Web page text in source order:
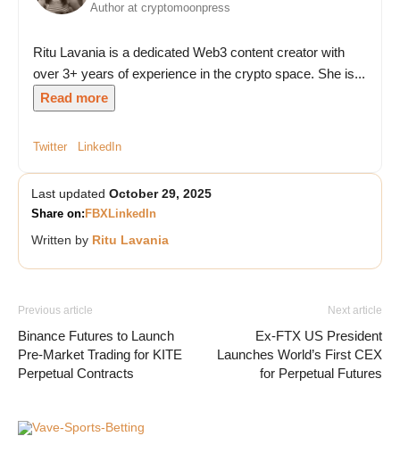
Author at cryptomoonpress
Ritu Lavania is a dedicated Web3 content creator with
over 3+ years of experience in the crypto space. She is...
Read more
Twitter LinkedIn
Last updated October 29, 2025
Share on: FBXLinkedIn
Written by Ritu Lavania
Previous article
Binance Futures to Launch
Pre-Market Trading for KITE
Perpetual Contracts
Next article
Ex-FTX US President
Launches World’s First CEX
for Perpetual Futures